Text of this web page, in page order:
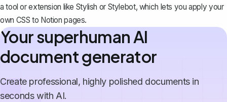
a tool or extension like Stylish or Stylebot, which lets you apply your
own CSS to Notion pages.
Your superhuman AI
document generator
Create professional, highly polished documents in
seconds with AI.